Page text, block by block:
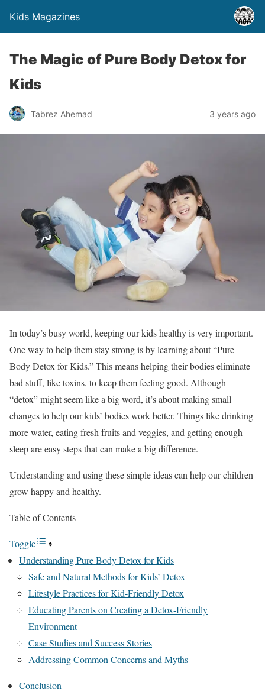
Kids Magazines
The Magic of Pure Body Detox for
Kids
Tabrez Ahemad 3 years ago
In today’s busy world, keeping our kids healthy is very important.
One way to help them stay strong is by learning about “Pure
Body Detox for Kids.” This means helping their bodies eliminate
bad stuff, like toxins, to keep them feeling good. Although
“detox” might seem like a big word, it’s about making small
changes to help our kids’ bodies work better. Things like drinking
more water, eating fresh fruits and veggies, and getting enough
sleep are easy steps that can make a big difference.
Understanding and using these simple ideas can help our children
grow happy and healthy.
Table of Contents
Toggle
Understanding Pure Body Detox for Kids
Safe and Natural Methods for Kids’ Detox
Lifestyle Practices for Kid-Friendly Detox
Educating Parents on Creating a Detox-Friendly
Environment
Case Studies and Success Stories
Addressing Common Concerns and Myths
Conclusion